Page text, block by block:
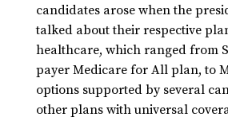
candidates arose when the
talked about their respective
healthcare, which ranged from
payer Medicare for All plan, to
options supported by several
other plans with universal